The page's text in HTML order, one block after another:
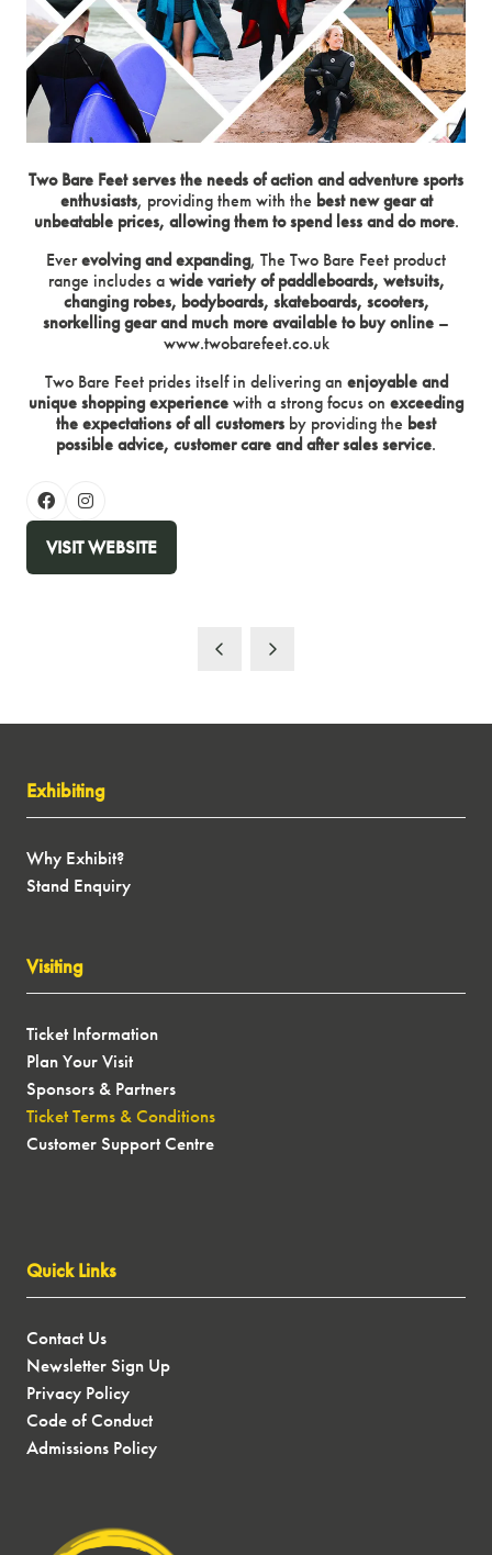
Two Bare Feet serves the needs of action and adventure sports
enthusiasts, providing them with the best new gear at
unbeatable prices, allowing them to spend less and do more.
Everevolving and expanding, The Two Bare Feet product
range includes awide variety of paddleboards, wetsuits,
changing robes, bodyboards, skateboards, scooters,
snorkelling gear and much more available to buy online –
www.twobarefeet.co.uk
Two Bare Feet prides itself in delivering an enjoyable and
unique shopping experience with a strong focus on exceeding
the expectations of all customers by providing the best
possible advice, customer care and after sales service.
VISIT WEBSITE
(OPENS
Exhibiting
Why Exhibit?
Stand Enquiry
Visiting
Ticket Information
Plan Your Visit
Sponsors & Partners
Ticket Terms & Conditions
Customer Support Centre
Quick Links
Contact Us
Newsletter Sign Up
Privacy Policy
Code of Conduct
Admissions Policy